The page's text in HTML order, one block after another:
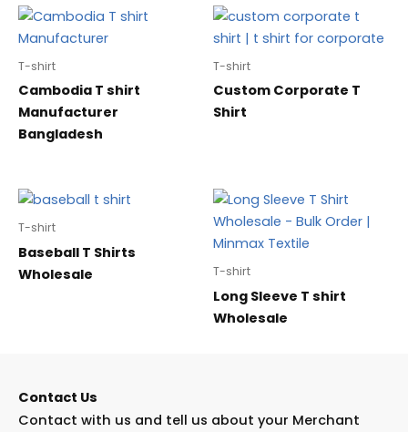
T-shirt
Cambodia T shirt
Manufacturer
Bangladesh
T-shirt
Custom Corporate T
Shirt
T-shirt
Baseball T Shirts
Wholesale
T-shirt
Long Sleeve T shirt
Wholesale
Contact Us
Contact with us and tell us about your Merchant